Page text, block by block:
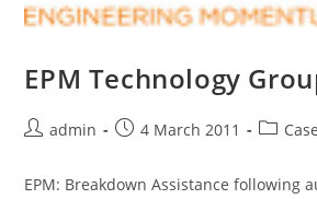
EPM Technology
admin 4 March 2011
EPM: Breakdown Assistance following